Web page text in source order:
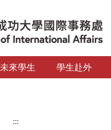
未來學生 學生赴外
:::